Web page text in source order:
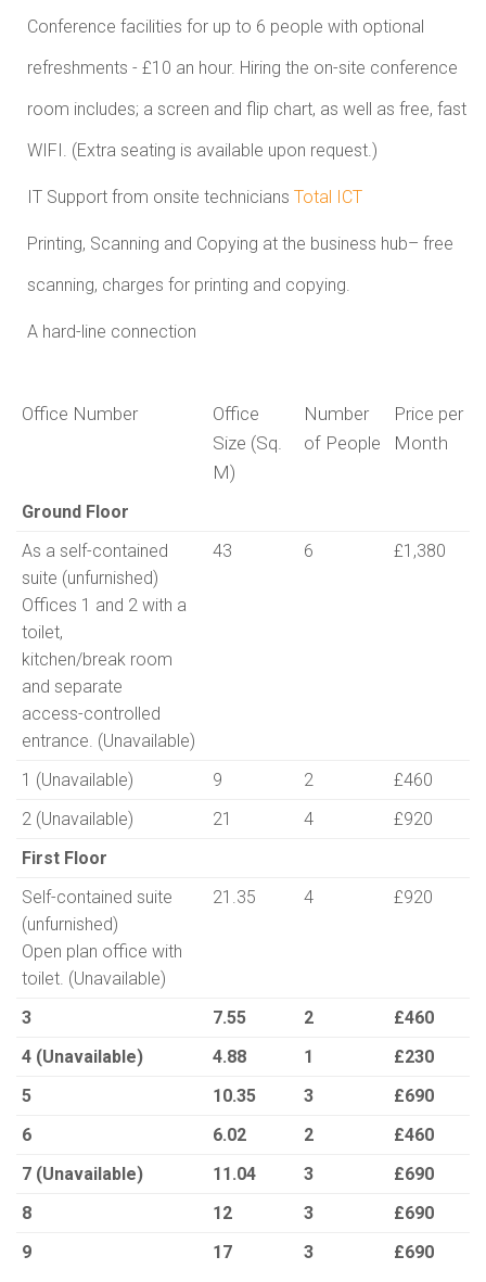
Conference facilities for up to 6 people with optional
refreshments - £10 an hour. Hiring the on-site conference
room includes; a screen and flip chart, as well as free, fast
WIFI. (Extra seating is available upon request.)
IT Support from onsite technicians Total ICT
Printing, Scanning and Copying at the business hub– free
scanning, charges for printing and copying.
A hard-line connection
Office Number
Office
Size (Sq.
M)
Number
of People
Price per
Month
Office Number
Ground Floor
As a self-contained
suite (unfurnished)
Offices 1 and 2 with a
toilet,
kitchen/break room
and separate
access-controlled
entrance. (Unavailable)
43 6 £1,380
1 (Unavailable) 9 2
£460
2 (Unavailable)
21 4
£920
First Floor
Self-contained suite
(unfurnished)
Open plan office with
toilet. (Unavailable)
21.35 4 £920
3 7.55 2
£460
4 (Unavailable)
4.88 1
£230
5
10.35 3
£690
6
6.02 2
£460
7 (Unavailable)
11.04 3
£690
8
12 3
£690
9
17 3 £690